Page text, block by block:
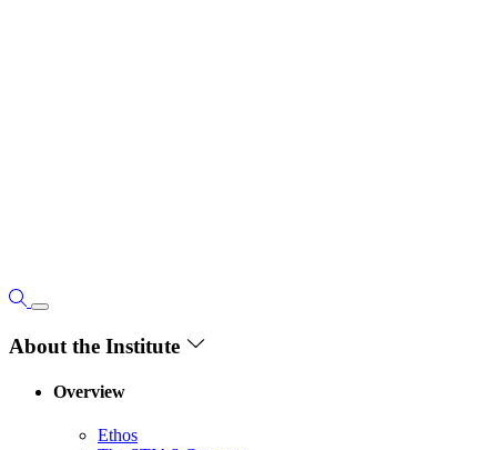
About the Institute
Overview
Ethos